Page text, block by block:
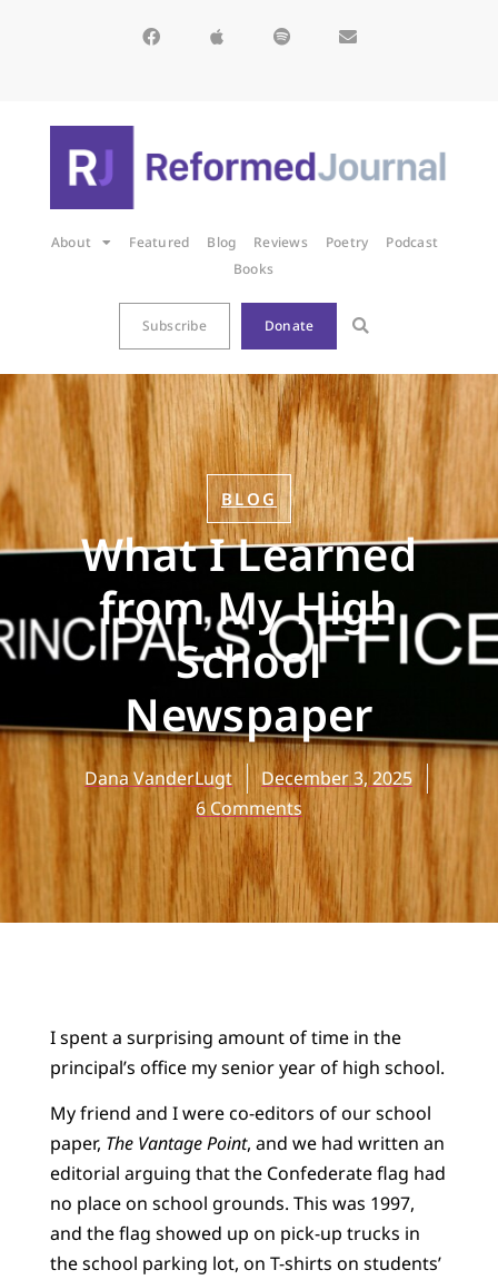
About Featured Blog Reviews Poetry
Podcast
Books
Subscribe Donate
BLOG
What I Learned
from My High
School
Newspaper
Dana VanderLugt
December 3, 2025
6 Comments
I spent a surprising amount of time in the
principal’s office my senior year of high school.
My friend and I were co-editors of our school
paper, The Vantage Point, and we had written an
editorial arguing that the Confederate flag had
no place on school grounds. This was 1997,
and the flag showed up on pick-up trucks in
the school parking lot, on T-shirts on students’